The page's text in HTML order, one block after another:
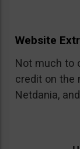
Website
Not much to
credit on the
Netdania,